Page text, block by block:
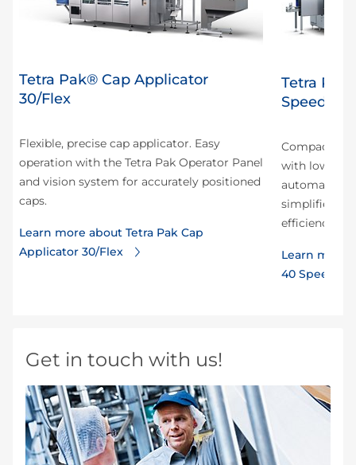
Tetra Pak® Cap Applicator
30/Flex
Flexible, precise cap applicator. Easy
operation with the Tetra Pak Operator Panel
and vision system for accurately positioned
caps.
Learn more about Tetra Pak Cap
Applicator 30/Flex
Tetra
Speed
Compact
with low
automation
simplifies
efficiency.
Learn more
40 Speed
Get in touch with us!